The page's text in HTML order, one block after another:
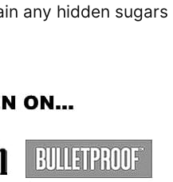
any hidden sugars